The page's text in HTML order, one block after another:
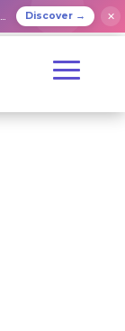
Discover → ✕